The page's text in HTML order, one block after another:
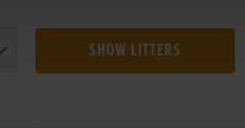
SHOW LITTERS